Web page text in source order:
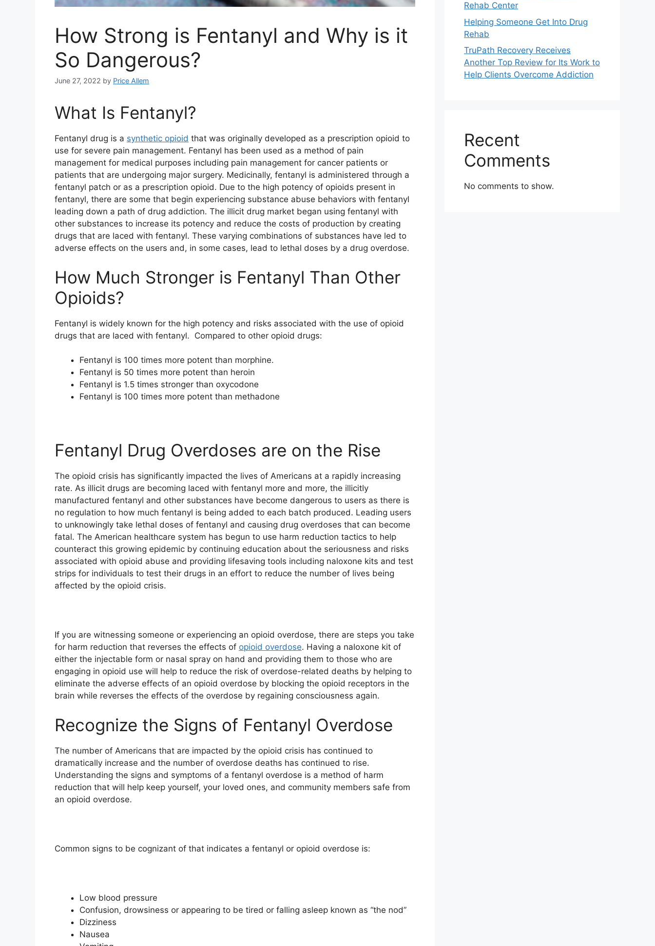
How Strong is Fentanyl and Why is it
So Dangerous?
June 27, 2022 by Price Allem
What Is Fentanyl?
Fentanyl drug is a synthetic opioid that was originally developed as a prescription opioid to
use for severe pain management. Fentanyl has been used as a method of pain
management for medical purposes including pain management for cancer patients or
patients that are undergoing major surgery. Medicinally, fentanyl is administered through a
fentanyl patch or as a prescription opioid. Due to the high potency of opioids present in
fentanyl, there are some that begin experiencing substance abuse behaviors with fentanyl
leading down a path of drug addiction. The illicit drug market began using fentanyl with
other substances to increase its potency and reduce the costs of production by creating
drugs that are laced with fentanyl. These varying combinations of substances have led to
adverse effects on the users and, in some cases, lead to lethal doses by a drug overdose.
How Much Stronger is Fentanyl Than Other
Opioids?
Fentanyl is widely known for the high potency and risks associated with the use of opioid
drugs that are laced with fentanyl. Compared to other opioid drugs:
Fentanyl is 100 times more potent than morphine.
Fentanyl is 50 times more potent than heroin
Fentanyl is 1.5 times stronger than oxycodone
Fentanyl is 100 times more potent than methadone
Fentanyl Drug Overdoses are on the Rise
The opioid crisis has significantly impacted the lives of Americans at a rapidly increasing
rate. As illicit drugs are becoming laced with fentanyl more and more, the illicitly
manufactured fentanyl and other substances have become dangerous to users as there is
no regulation to how much fentanyl is being added to each batch produced. Leading users
to unknowingly take lethal doses of fentanyl and causing drug overdoses that can become
fatal. The American healthcare system has begun to use harm reduction tactics to help
counteract this growing epidemic by continuing education about the seriousness and risks
associated with opioid abuse and providing lifesaving tools including naloxone kits and test
strips for individuals to test their drugs in an effort to reduce the number of lives being
affected by the opioid crisis.
If you are witnessing someone or experiencing an opioid overdose, there are steps you take
for harm reduction that reverses the effects of opioid overdose. Having a naloxone kit of
either the injectable form or nasal spray on hand and providing them to those who are
engaging in opioid use will help to reduce the risk of overdose-related deaths by helping to
eliminate the adverse effects of an opioid overdose by blocking the opioid receptors in the
brain while reverses the effects of the overdose by regaining consciousness again.
Recognize the Signs of Fentanyl Overdose
The number of Americans that are impacted by the opioid crisis has continued to
dramatically increase and the number of overdose deaths has continued to rise.
Understanding the signs and symptoms of a fentanyl overdose is a method of harm
reduction that will help keep yourself, your loved ones, and community members safe from
an opioid overdose.
Common signs to be cognizant of that indicates a fentanyl or opioid overdose is:
Low blood pressure
Confusion, drowsiness or appearing to be tired or falling asleep known as “the nod”
Dizziness
Nausea
Rehab Center
Helping Someone Get Into Drug
Rehab
TruPath Recovery Receives
Another Top Review for Its Work to
Help Clients Overcome Addiction
Recent
Comments
No comments to show.